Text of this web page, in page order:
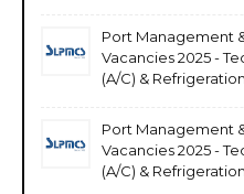
Port Management
Vacancies 2025 -
(A/C) &
Port Management
Vacancies 2025 -
(A/C) &